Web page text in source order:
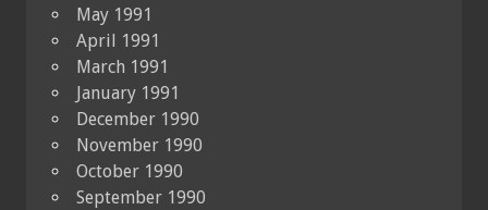
May 1991
April 1991
March 1991
January 1991
December 1990
November 1990
October 1990
September 1990